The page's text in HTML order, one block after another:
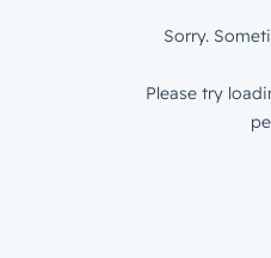
Sorry.
Please try